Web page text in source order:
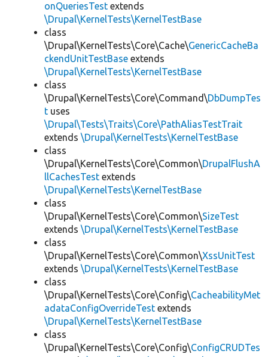
onQueriesTest extends
\Drupal\KernelTests\KernelTestBase
class
\Drupal\KernelTests\Core\Cache\GenericCacheBa
ckendUnitTestBase extends
\Drupal\KernelTests\KernelTestBase
class
\Drupal\KernelTests\Core\Command\DbDumpTes
t uses
\Drupal\Tests\Traits\Core\PathAliasTestTrait
extends \Drupal\KernelTests\KernelTestBase
class
\Drupal\KernelTests\Core\Common\DrupalFlushA
llCachesTest extends
\Drupal\KernelTests\KernelTestBase
class
\Drupal\KernelTests\Core\Common\SizeTest
extends \Drupal\KernelTests\KernelTestBase
class
\Drupal\KernelTests\Core\Common\XssUnitTest
extends \Drupal\KernelTests\KernelTestBase
class
\Drupal\KernelTests\Core\Config\CacheabilityMet
adataConfigOverrideTest extends
\Drupal\KernelTests\KernelTestBase
class
\Drupal\KernelTests\Core\Config\ConfigCRUDTes